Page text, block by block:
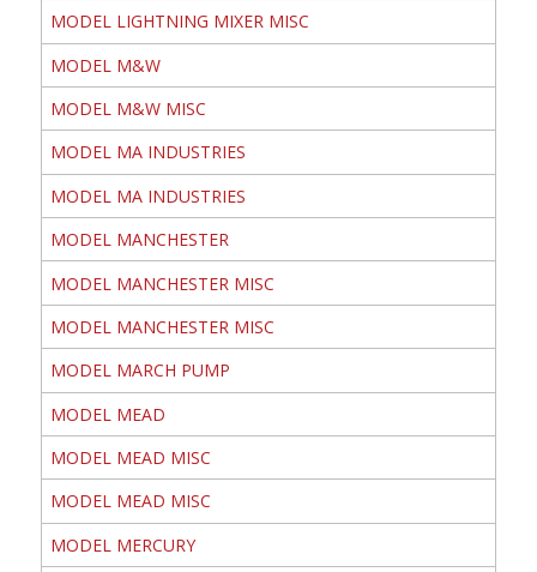
MODEL LIGHTNING MIXER MISC
MODEL M&W
MODEL M&W MISC
MODEL MA INDUSTRIES
MODEL MA INDUSTRIES
MODEL MANCHESTER
MODEL MANCHESTER MISC
MODEL MANCHESTER MISC
MODEL MARCH PUMP
MODEL MEAD
MODEL MEAD MISC
MODEL MEAD MISC
MODEL MERCURY